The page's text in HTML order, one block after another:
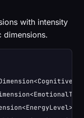
with intensity
dimensions.